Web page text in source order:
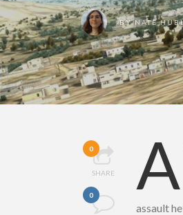
BYNATE
0
SHARE
0 A
assault